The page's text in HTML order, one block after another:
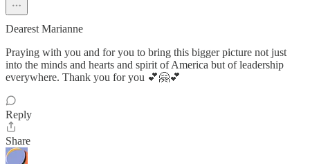
Dearest Marianne
Praying with you and for you to bring this bigger picture not just
into the minds and hearts and spirit of America but of leadership
everywhere. Thank you for you 💕🤗💕
Reply
Share